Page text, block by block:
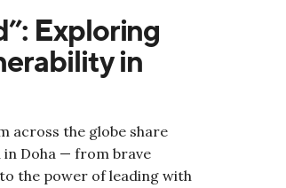
Exploring
in
across the globe share
in Doha — from brave
the power of leading with